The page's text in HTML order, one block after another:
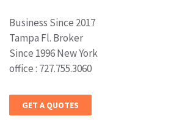
Business Since 2017
Tampa Fl. Broker
Since 1996 New York
office : 727.755.3060
GET A QUOTES